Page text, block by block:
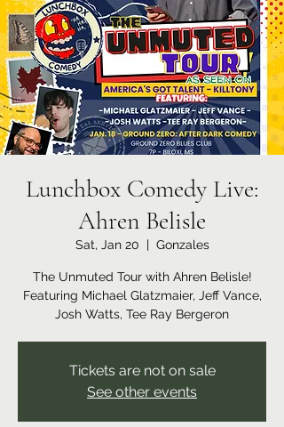
Lunchbox Comedy Live:
Ahren Belisle
Sat, Jan 20
  |
Gonzales
The Unmuted Tour with Ahren Belisle!
Featuring Michael Glatzmaier, Jeff Vance,
Josh Watts, Tee Ray Bergeron
Tickets are not on sale
See other events